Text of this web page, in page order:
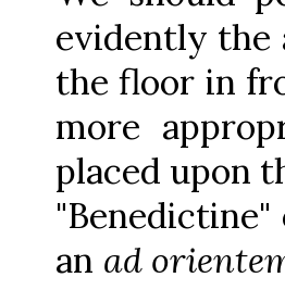
evidently the
the floor in
more
placed upon
an ad